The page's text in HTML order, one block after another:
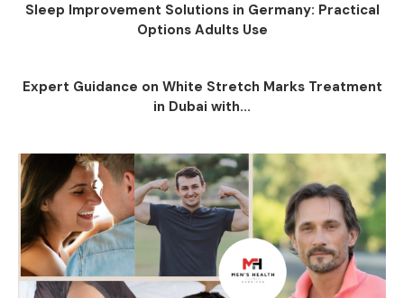
Sleep Improvement Solutions in Germany: Practical
Options Adults Use
Expert Guidance on White Stretch Marks Treatment
in Dubai with...